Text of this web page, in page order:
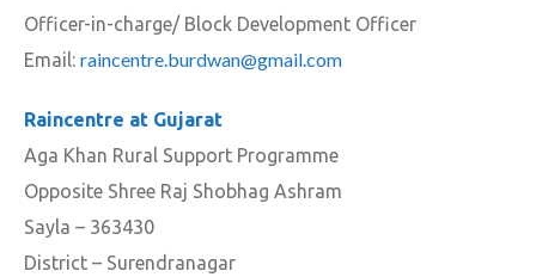
Officer-in-charge/ Block Development Officer
Email: raincentre.burdwan@gmail.com
Raincentre at Gujarat
Aga Khan Rural Support Programme
Opposite Shree Raj Shobhag Ashram
Sayla – 363430
District – Surendranagar